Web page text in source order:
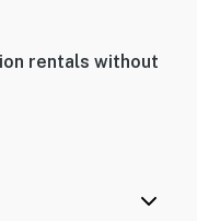
permitted without
charge
this property.
rentals without